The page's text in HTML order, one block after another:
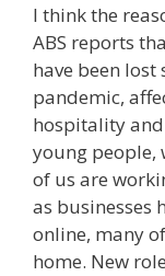
I think the
ABS reports
have been lost
pandemic,
hospitality
young people,
of us are
as businesses
online, many
home. New